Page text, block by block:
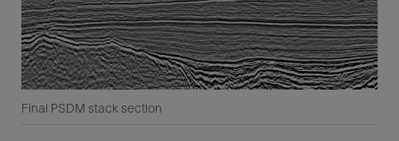
Final PSDM stack section